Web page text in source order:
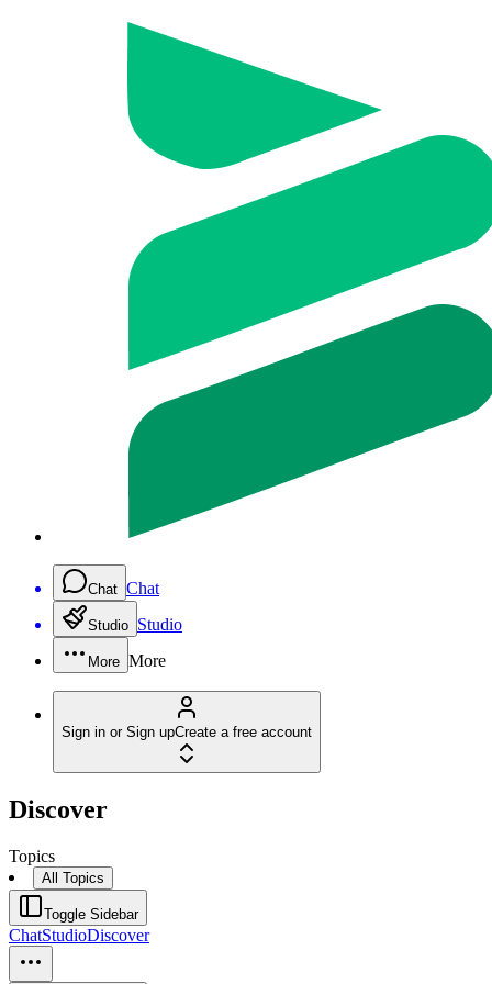
Chat Chat
Studio Studio
More More
Sign in or Sign upCreate a free account
Discover
Topics
All Topics
Toggle Sidebar
ChatStudioDiscover